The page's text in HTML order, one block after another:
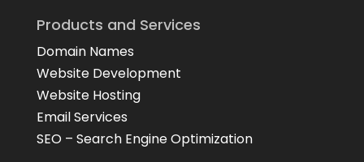
Products and Services
Domain Names
Website Development
Website Hosting
Email Services
SEO – Search Engine Optimization